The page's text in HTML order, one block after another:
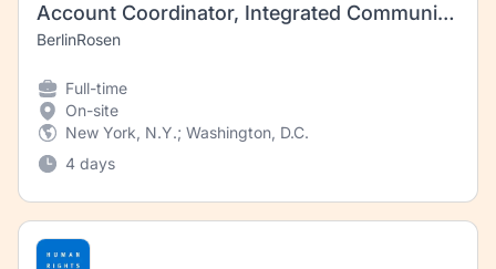
Account Coordinator, Integrated Communications (Impact)
BerlinRosen
Full-time
On-site
New York, N.Y.; Washington, D.C.
4 days